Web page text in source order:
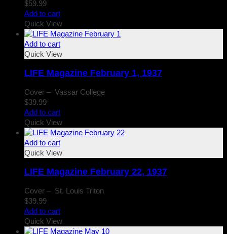
$59.99
Add to cart
Quick View
Add to cart
Quick View
LIFE Magazine February 1, 1937
Cover – Vassar College
$39.99
Add to cart
Quick View
Add to cart
Quick View
LIFE Magazine February 22, 1937
Cover – St. Louis Triton
$39.99
Add to cart
Quick View